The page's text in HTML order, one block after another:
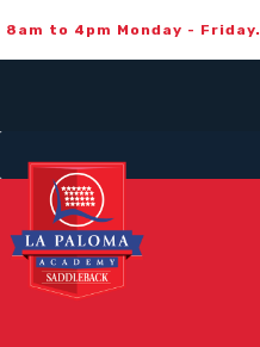
8am to 4pm Monday - Friday.